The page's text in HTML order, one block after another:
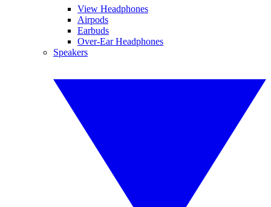
View Headphones
Airpods
Earbuds
Over-Ear Headphones
Speakers